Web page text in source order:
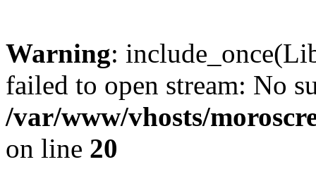
Warning:
failed to open stream: No
/var/www/vhosts/
on line 20